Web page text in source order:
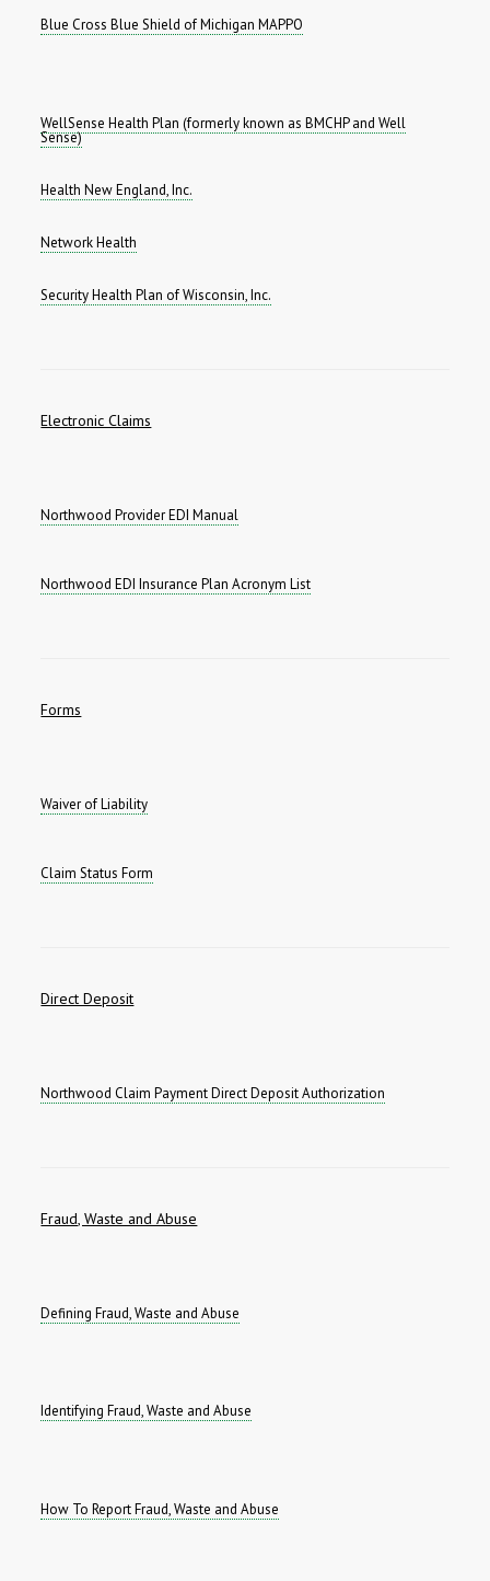
Blue Cross Blue Shield of Michigan MAPPO
WellSense Health Plan (formerly known as BMCHP and Well
Sense)
Health New England, Inc.
Network Health
Security Health Plan of Wisconsin, Inc.
Electronic Claims
Northwood Provider EDI Manual
Northwood EDI Insurance Plan Acronym List
Forms
Waiver of Liability
Claim Status Form
Direct Deposit
Northwood Claim Payment Direct Deposit Authorization
Fraud, Waste and Abuse
Defining Fraud, Waste and Abuse
Identifying Fraud, Waste and Abuse
How To Report Fraud, Waste and Abuse